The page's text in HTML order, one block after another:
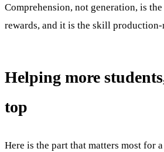
Comprehension, not generation, is
rewards, and it is the skill
Helping more
top
Here is the part that matters most for